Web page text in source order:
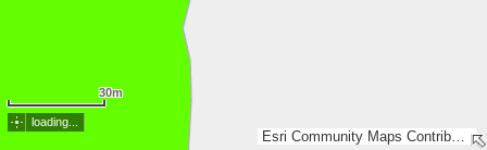
Esri Community Maps Contributors, Lantmäteriet, SDFI, Esri, TomTom, Garmin, GeoTechnologies, Inc, METI/NASA, USGS
30m
loading...